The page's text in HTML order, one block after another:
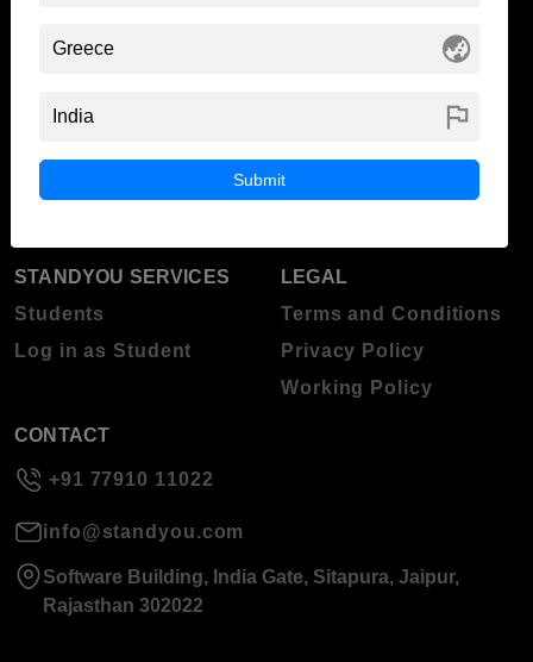
ABOUT STANDYOU
Blog
About Standyou
STUDENT RESOURCES
Higher Education
STANDYOU SERVICES
Students
Log in as Student
LEGAL
Terms and Conditions
Privacy Policy
Working Policy
CONTACT
+91 77910 11022
info@standyou.com
Software Building, India Gate, Sitapura, Jaipur,
Rajasthan 302022
globe_asia
flag
Submit